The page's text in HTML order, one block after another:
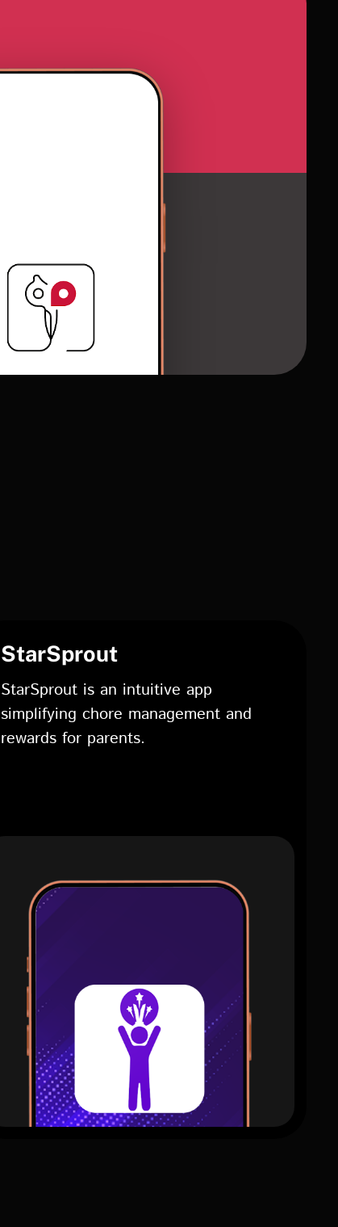
StarSprout
StarSprout is an intuitive app
simplifying chore management and
rewards for parents.